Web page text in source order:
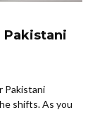
Pakistani
Pakistani
shifts. As you